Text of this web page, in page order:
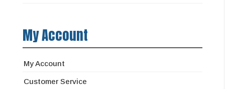
My Account
My Account
Customer Service